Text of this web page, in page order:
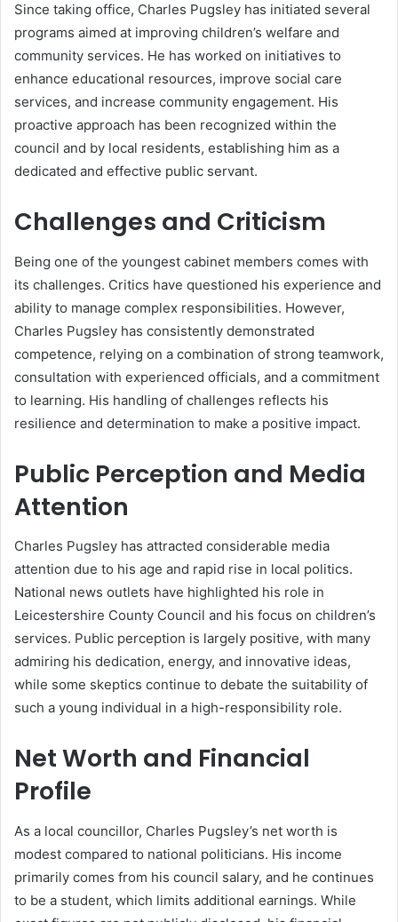
Since taking office, Charles Pugsley has initiated several
programs aimed at improving children’s welfare and
community services. He has worked on initiatives to
enhance educational resources, improve social care
services, and increase community engagement. His
proactive approach has been recognized within the
council and by local residents, establishing him as a
dedicated and effective public servant.
Challenges and Criticism
Being one of the youngest cabinet members comes with
its challenges. Critics have questioned his experience and
ability to manage complex responsibilities. However,
Charles Pugsley has consistently demonstrated
competence, relying on a combination of strong teamwork,
consultation with experienced officials, and a commitment
to learning. His handling of challenges reflects his
resilience and determination to make a positive impact.
Public Perception and Media
Attention
Charles Pugsley has attracted considerable media
attention due to his age and rapid rise in local politics.
National news outlets have highlighted his role in
Leicestershire County Council and his focus on children’s
services. Public perception is largely positive, with many
admiring his dedication, energy, and innovative ideas,
while some skeptics continue to debate the suitability of
such a young individual in a high-responsibility role.
Net Worth and Financial
Profile
As a local councillor, Charles Pugsley’s net worth is
modest compared to national politicians. His income
primarily comes from his council salary, and he continues
to be a student, which limits additional earnings. While